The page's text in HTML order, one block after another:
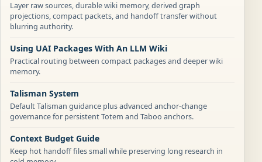
Layer raw sources, durable wiki memory, derived graph
projections, compact packets, and handoff transfer without
blurring authority.
Using UAI Packages With An LLM Wiki
Practical routing between compact packages and deeper wiki
memory.
Talisman System
Default Talisman guidance plus advanced anchor-change
governance for persistent Totem and Taboo anchors.
Context Budget Guide
Keep hot handoff files small while preserving long research in